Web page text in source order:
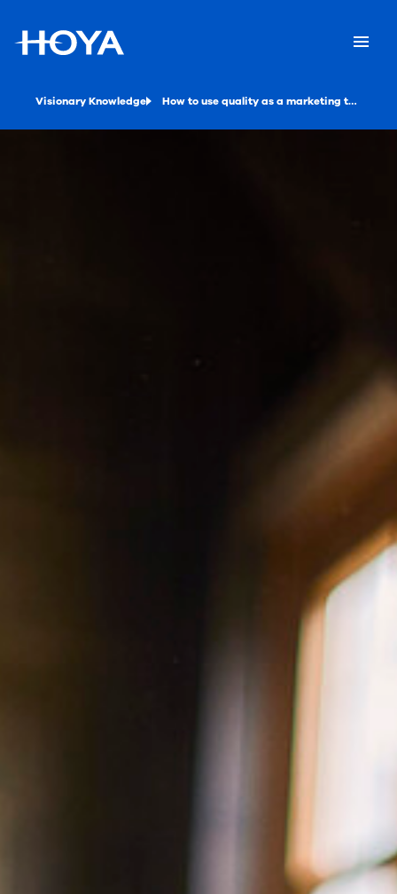
Visionary Knowledge How to use quality as a marketing tool for your eye care practice